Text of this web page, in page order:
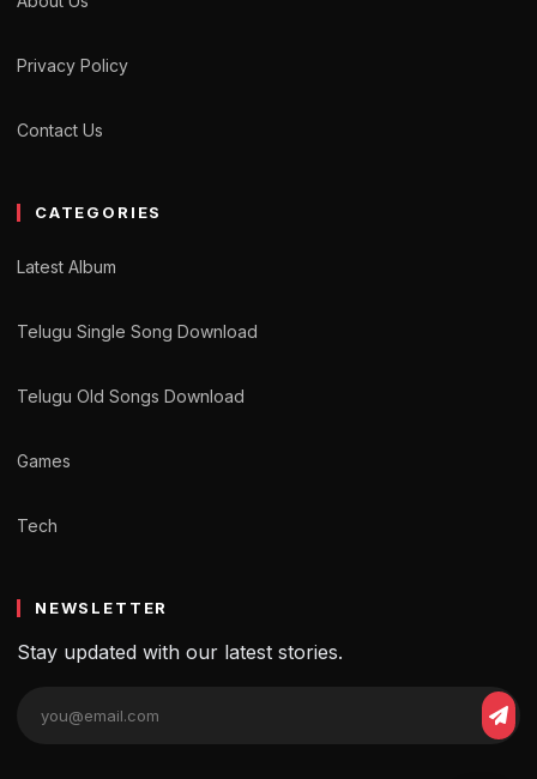
Privacy Policy
Contact Us
CATEGORIES
Latest Album
Telugu Single Song Download
Telugu Old Songs Download
Games
Tech
NEWSLETTER
Stay updated with our latest stories.